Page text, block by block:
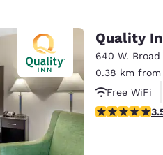
Quality
640 W. Broad
0.38 km from
Free WiFi
3.49 stars